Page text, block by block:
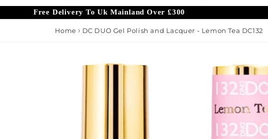
Free Delivery To Uk Mainland Over £300
Home DC DUO Gel Polish and Lacquer - Lemon Tea DC132